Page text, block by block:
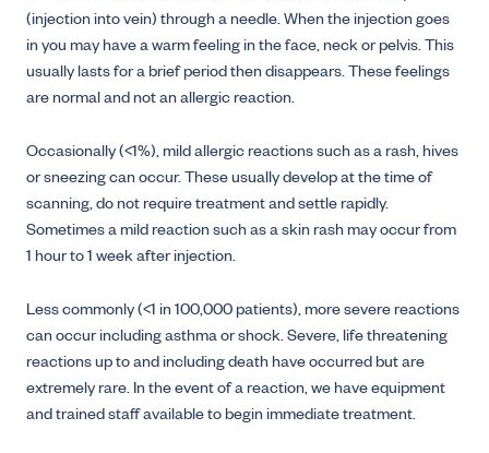
(injection into vein) through a needle. When the injection goes
in you may have a warm feeling in the face, neck or pelvis. This
usually lasts for a brief period then disappears. These feelings
are normal and not an allergic reaction.
Occasionally (<1%), mild allergic reactions such as a rash, hives
or sneezing can occur. These usually develop at the time of
scanning, do not require treatment and settle rapidly.
Sometimes a mild reaction such as a skin rash may occur from
1 hour to 1 week after injection.
Less commonly (<1 in 100,000 patients), more severe reactions
can occur including asthma or shock. Severe, life threatening
reactions up to and including death have occurred but are
extremely rare. In the event of a reaction, we have equipment
and trained staff available to begin immediate treatment.